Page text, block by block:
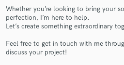
Whether you’re looking to bring your
perfection, I’m here to help.
Let’s create something extraordinary
Feel free to get in touch with me
discuss your project!
Make Amazing
Fund and work on your
secure platform. Payment is